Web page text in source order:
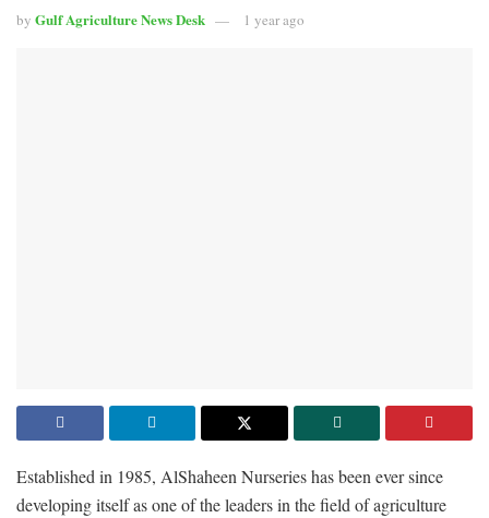
by Gulf Agriculture News Desk 1 year ago
Established in 1985, AlShaheen Nurseries has been ever since
developing itself as one of the leaders in the field of agriculture